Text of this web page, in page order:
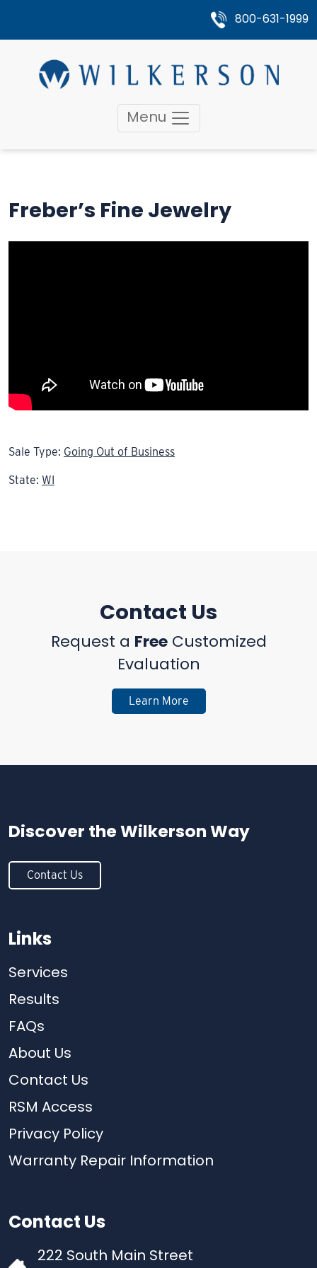
800-631-1999
Menu
Freber’s Fine Jewelry
Sale Type: Going Out of Business
State: WI
Contact Us
Request a FreeCustomized
Evaluation
Learn More
Discover the Wilkerson Way
Contact Us
Links
Services
Results
FAQs
About Us
Contact Us
RSM Access
Privacy Policy
Warranty Repair Information
Contact Us
222 South Main Street